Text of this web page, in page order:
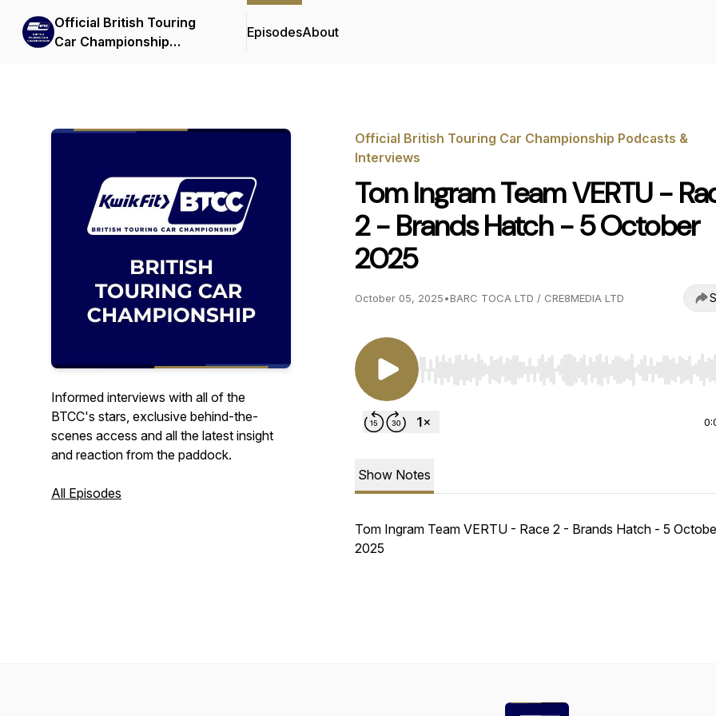
Official British Touring
Car Championship
EpisodesAbout
Informed interviews with all of the
BTCC's stars, exclusive behind-the-
scenes access and all the latest insight
and reaction from the paddock.
All Episodes
Official British Touring Car Championship Podcasts &
Interviews
Tom Ingram Team VERTU -
2 - Brands Hatch - 5 October
2025
October 05, 2025•BARC TOCA LTD / CRE8MEDIA LTD
Use Left/Right to seek, Home/End to jump to start
Show Notes
Tom Ingram Team VERTU - Race 2 - Brands Hatch - 5
2025